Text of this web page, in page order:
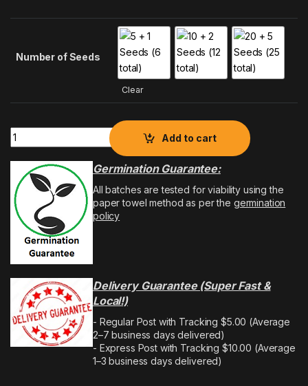
Number of Seeds
Clear
Add to cart
Germination Guarantee:
All batches are tested for viability using the
paper towel method as per the germination
policy
Delivery Guarantee (Super Fast &
Local!)
- Regular Post with Tracking $5.00 (Average
2–7 business days delivered)
- Express Post with Tracking $10.00 (Average
1–3 business days delivered)